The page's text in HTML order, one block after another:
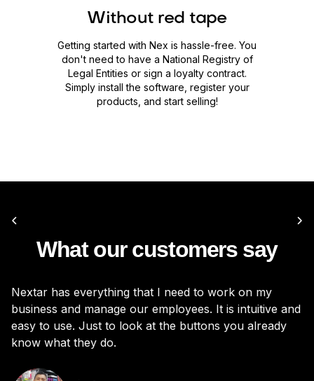
Without red tape
Getting started with Nex is hassle-free. You
don't need to have a National Registry of
Legal Entities or sign a loyalty contract.
Simply install the software, register your
products, and start selling!
What our customers say
Nextar has everything that I need to work on my
business and manage our employees. It is intuitive and
easy to use. Just to look at the buttons you already
know what they do.